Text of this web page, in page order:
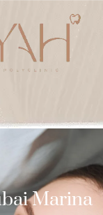
Marina